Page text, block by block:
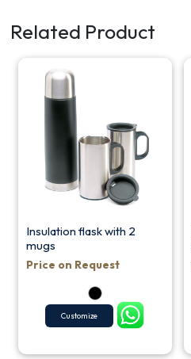
Related Product
Insulation flask with 2
mugs
Price on Request
Customize